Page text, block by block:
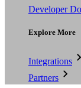
Developer
Explore More
Integrations
Partners